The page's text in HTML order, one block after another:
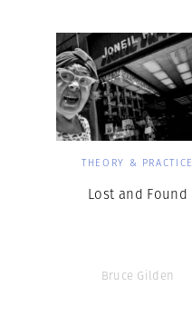
THEORY & PRACTICE
Lost and Found
Bruce Gilden